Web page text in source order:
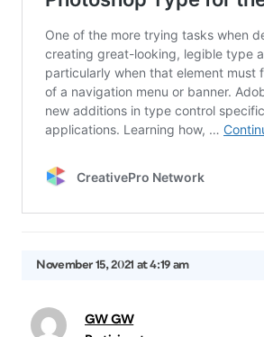
November 15, 2021 at 4:19 am
GW GW